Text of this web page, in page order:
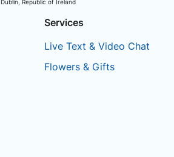
Dublin, Republic of Ireland
Services
Live Text & Video Chat
Flowers & Gifts